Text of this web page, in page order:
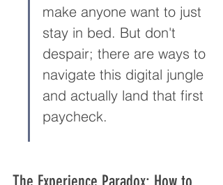
make anyone want to just
stay in bed. But don't
despair; there are ways to
navigate this digital jungle
and actually land that first
paycheck.